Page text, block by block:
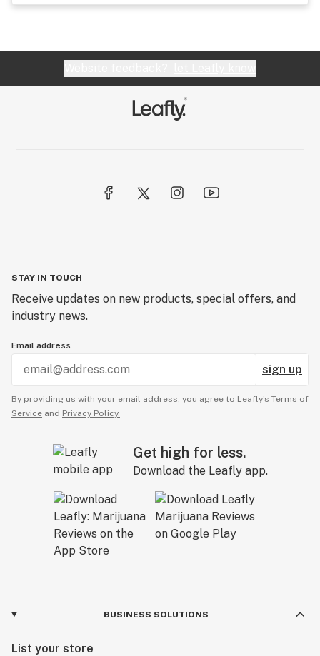
STAY IN TOUCH
Receive updates on new products, special offers, and
industry news.
Email address
sign up
By providing us with your email address, you agree to Leafly’s Terms of
Service and Privacy Policy.
Get high for less.
Download the Leafly app.
BUSINESS SOLUTIONS
List your store